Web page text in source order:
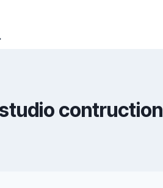
contruction